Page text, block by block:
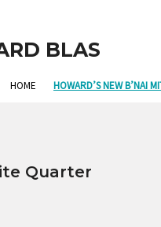
BLAS
HOME HOWARD’S NEW B’NAI
Quarter